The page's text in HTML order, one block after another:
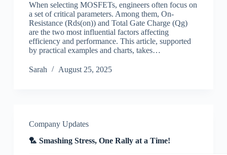
When selecting MOSFETs, engineers often focus on
a set of critical parameters. Among them, On-
Resistance (Rds(on)) and Total Gate Charge (Qg)
are the two most influential factors affecting
efficiency and performance. This article, supported
by practical examples and charts, takes…
Sarah August 25, 2025
Company Updates
🏸 Smashing Stress, One Rally at a Time!